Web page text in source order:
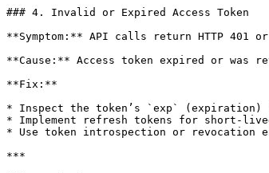
### 4. Invalid or Expired Access Token
**Symptom:** API calls return HTTP 401
**Cause:** Access token expired or was
**Fix:**
* Inspect the token’s `exp`
* Implement refresh tokens for short-
* Use token introspection or revocation
***